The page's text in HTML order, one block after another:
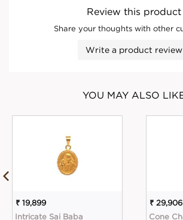
Review this product
Share your thoughts with other
Write a product review
YOU MAY ALSO
₹ 19,899
Intricate Sai Baba
₹ 29,906
Cone